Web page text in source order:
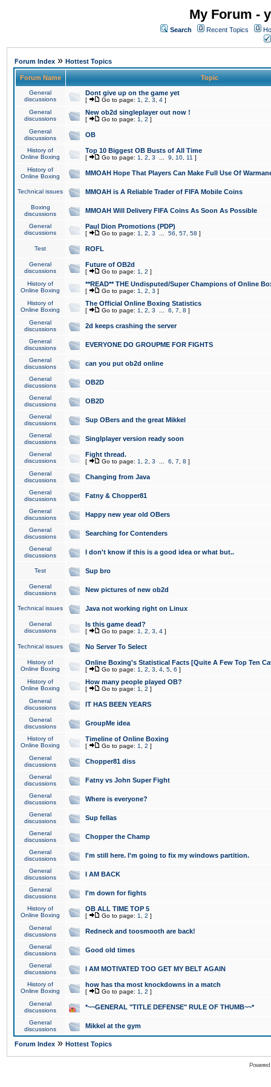
My Forum -
Search Recent Topics
Forum Index » Hottest Topics
Forum Name Topic
General
discussions
Dont give up on the game yet
[ Go to page: 1 2 3 4 ]
General
discussions
New ob2d singleplayer out now !
[ Go to page: 1 2 ]
General
discussions
OB
History of
Online Boxing
Top 10 Biggest OB Busts of All Time
[ Go to page: 1 2 3 9 10 11 ]
History of
Online Boxing
MMOAH Hope That Players Can Make Full Use Of
Technical issues MMOAH is A Reliable Trader of FIFA Mobile Coins
Boxing
discussions
MMOAH Will Delivery FIFA Coins As Soon As Possible
General
discussions
Paul Dion Promotions (PDP)
[ Go to page: 1 2 3 56 57 58 ]
Test ROFL
General
discussions
Future of OB2d
[ Go to page: 1 2 ]
History of
Online Boxing
**READ** THE Undisputed/Super Champions of Online
[ Go to page: 1 2 3 ]
History of
Online Boxing
The Official Online Boxing Statistics
[ Go to page: 1 2 3 6 7 8 ]
General
discussions
2d keeps crashing the server
General
discussions
EVERYONE DO GROUPME FOR FIGHTS
General
discussions
can you put ob2d online
General
discussions
OB2D
General
discussions
OB2D
General
discussions
Sup OBers and the great Mikkel
General
discussions
Singlplayer version ready soon
General
discussions
Fight thread.
[ Go to page: 1 2 3 6 7 8 ]
General
discussions
Changing from Java
General
discussions
Fatny & Chopper81
General
discussions
Happy new year old OBers
General
discussions
Searching for Contenders
General
discussions
I don't know if this is a good idea or what but..
Test Sup bro
General
discussions
New pictures of new ob2d
Technical issues Java not working right on Linux
General
discussions
Is this game dead?
[ Go to page: 1 2 3 4 ]
Technical issues No Server To Select
History of
Online Boxing
Online Boxing's Statistical Facts [Quite A Few Top Ten
[ Go to page: 1 2 3 4 5 6 ]
History of
Online Boxing
How many people played OB?
[ Go to page: 1 2 ]
General
discussions
IT HAS BEEN YEARS
General
discussions
GroupMe idea
History of
Online Boxing
Timeline of Online Boxing
[ Go to page: 1 2 ]
General
discussions
Chopper81 diss
General
discussions
Fatny vs John Super Fight
General
discussions
Where is everyone?
General
discussions
Sup fellas
General
discussions
Chopper the Champ
General
discussions
I'm still here. I'm going to fix my windows partition.
General
discussions
I AM BACK
General
discussions
I'm down for fights
History of
Online Boxing
OB ALL TIME TOP 5
[ Go to page: 1 2 ]
General
discussions
Redneck and toosmooth are back!
General
discussions
Good old times
General
discussions
I AM MOTIVATED TOO GET MY BELT AGAIN
History of
Online Boxing
how has tha most knockdowns in a match
[ Go to page: 1 2 ]
General
discussions
*~~GENERAL "TITLE DEFENSE" RULE OF THUMB~~*
General
discussions
Mikkel at the gym
Forum Index » Hottest Topics